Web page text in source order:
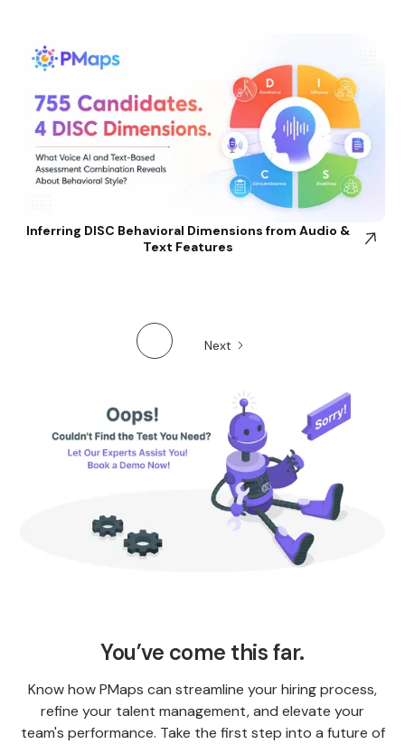
Inferring DISC Behavioral Dimensions from Audio &
Text Features
Next
You’ve come this far.
Know how PMaps can streamline your hiring process,
refine your talent management, and elevate your
team's performance. Take the first step into a future of